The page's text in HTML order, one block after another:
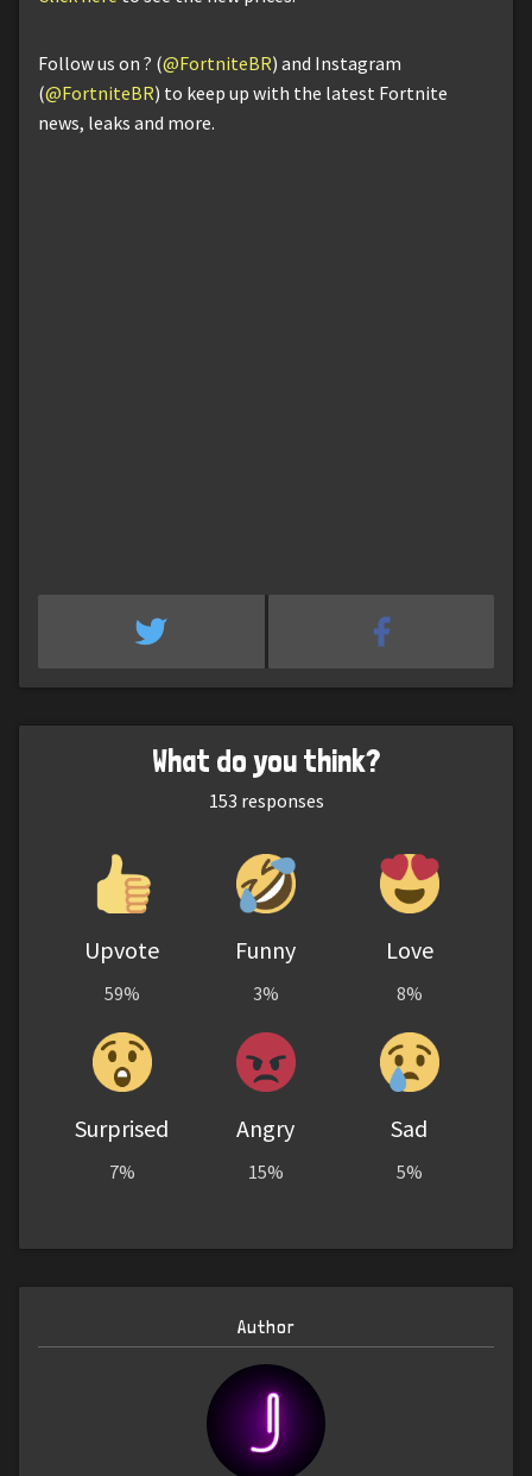
Follow us on ? (@FortniteBR) and Instagram
(@FortniteBR) to keep up with the latest Fortnite
news, leaks and more.
What do you think?
153 responses
Upvote
59%
Funny
3%
Love
8%
Surprised
7%
Angry
15%
Sad
5%
Author